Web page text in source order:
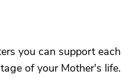
you can support each
of your Mother's life.